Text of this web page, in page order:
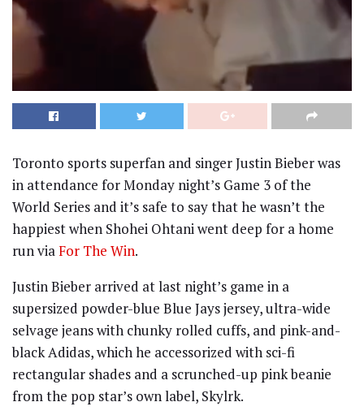
Toronto sports superfan and singer Justin Bieber was
in attendance for Monday night’s Game 3 of the
World Series and it’s safe to say that he wasn’t the
happiest when Shohei Ohtani went deep for a home
run via For The Win.
Justin Bieber arrived at last night’s game in a
supersized powder-blue Blue Jays jersey, ultra-wide
selvage jeans with chunky rolled cuffs, and pink-and-
black Adidas, which he accessorized with sci-fi
rectangular shades and a scrunched-up pink beanie
from the pop star’s own label, Skylrk.